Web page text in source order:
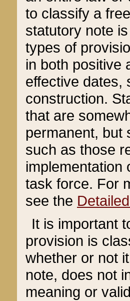
to classify a
statutory note
types of
in both positive
effective dates,
construction.
that are
permanent, but
such as those
implementation
task force. For
see the
It is important
provision is
whether or not
note, does not
meaning or